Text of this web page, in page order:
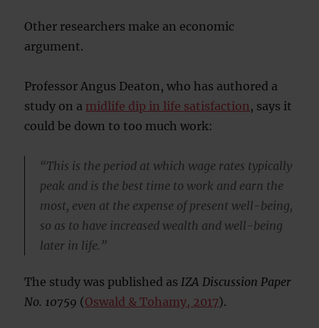
Other researchers make an economic
argument.
Professor Angus Deaton, who has authored a
study on a midlife dip in life satisfaction , says it
could be down to too much work:
“This is the period at which wage rates typically
peak and is the best time to work and earn the
most, even at the expense of present well-being,
so as to have increased wealth and well-being
later in life.”
The study was published asIZA Discussion Paper
No. 10759 (Oswald & Tohamy, 2017).